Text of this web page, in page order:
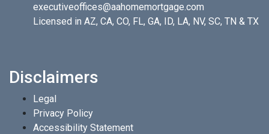
executiveoffices@aahomemortgage.com
Licensed in AZ, CA, CO, FL, GA, ID, LA, NV, SC, TN & TX
Disclaimers
Legal
Privacy Policy
Accessibility Statement